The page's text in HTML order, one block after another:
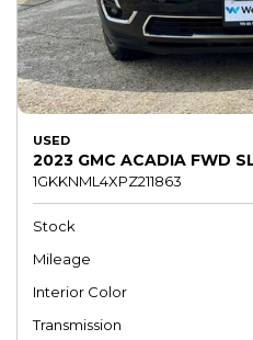
USED
2023 GMC ACADIA FWD
1GKKNML4XPZ211863
Stock
Mileage
Interior Color
Transmission